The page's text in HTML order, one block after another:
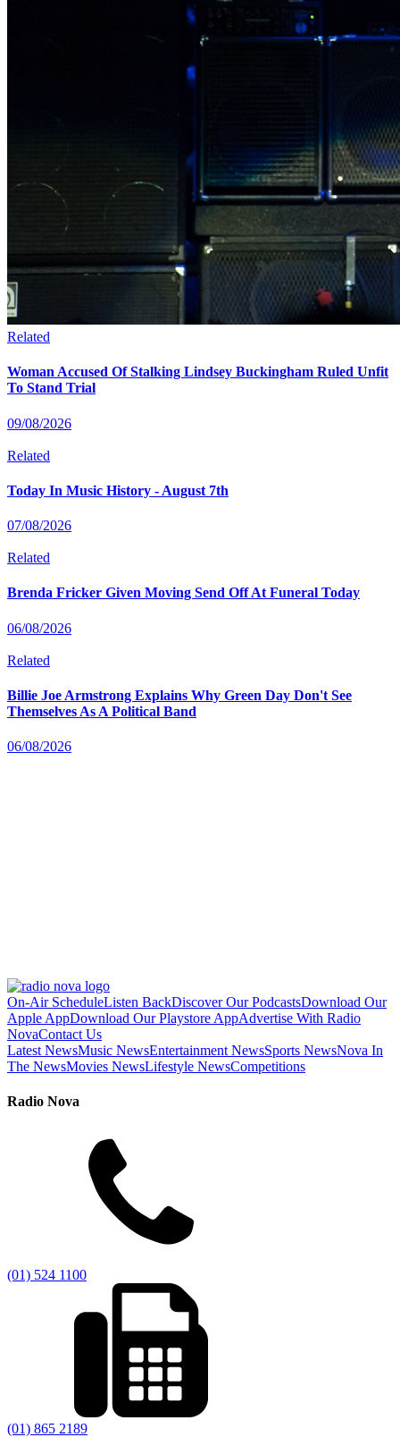
Related
Woman Accused Of Stalking Lindsey Buckingham Ruled Unfit
To Stand Trial
09/08/2026
Related
Today In Music History - August 7th
07/08/2026
Related
Brenda Fricker Given Moving Send Off At Funeral Today
06/08/2026
Related
Billie Joe Armstrong Explains Why Green Day Don't See
Themselves As A Political Band
06/08/2026
On-Air ScheduleListen BackDiscover Our PodcastsDownload Our
Apple AppDownload Our Playstore AppAdvertise With Radio
NovaContact Us
Latest NewsMusic NewsEntertainment NewsSports NewsNova In
The NewsMovies NewsLifestyle NewsCompetitions
Radio Nova
(01) 524 1100
(01) 865 2189